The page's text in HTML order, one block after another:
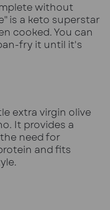
without
is a keto superstar
cooked. You can
fry it until it's
extra virgin olive
It provides a
need for
and fits